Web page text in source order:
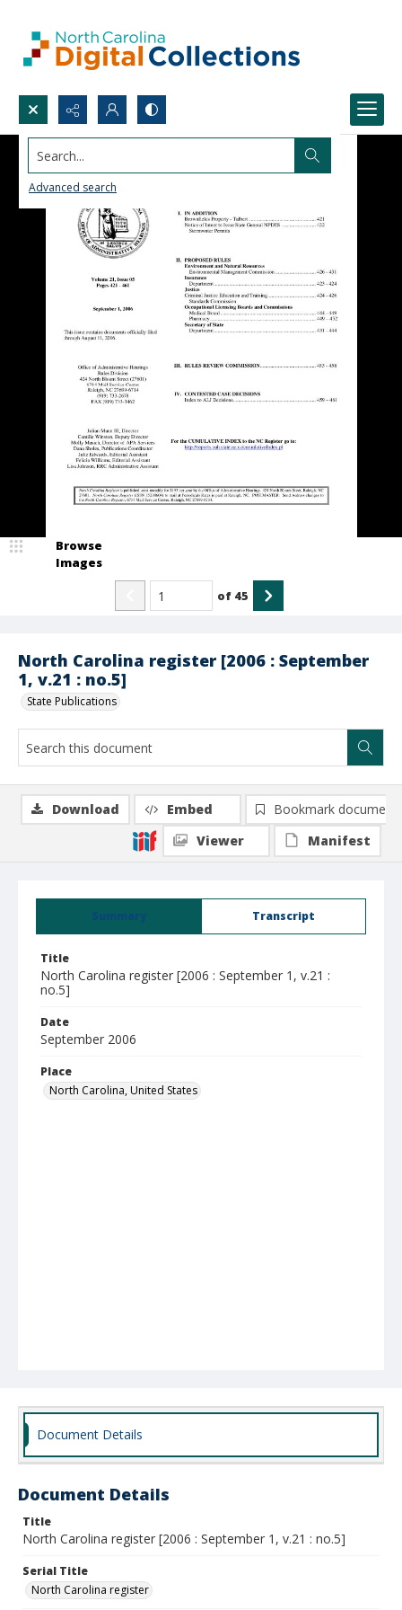
Search...
Advanced search
North Carolina register [2006 : September
1, v.21 : no.5]
State Publications
Browse
Images
of 45
Summary Transcript
Title
North Carolina register [2006 : September 1, v.21 :
no.5]
Date
September 2006
Place
North Carolina, United States
Download Embed
Bookmark document
Viewer
Manifest
Document Details
Document Details
Title
North Carolina register [2006 : September 1, v.21 : no.5]
Serial Title
North Carolina register